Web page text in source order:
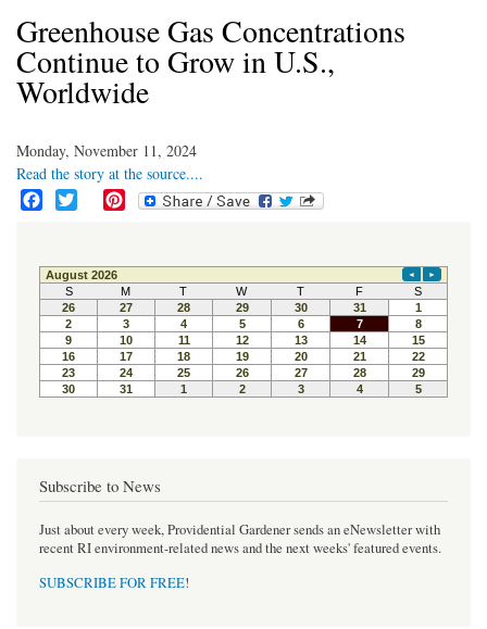
Greenhouse Gas Concentrations
Continue to Grow in U.S.,
Worldwide
Monday, November 11, 2024
Read the story at the source....
e
b
o
o
k
t
t
e
r
t
e
r
e
s
t
Subscribe to News
Just about every week, Providential Gardener sends an eNewsletter with
recent RI environment-related news and the next weeks' featured events.
SUBSCRIBE FOR FREE!